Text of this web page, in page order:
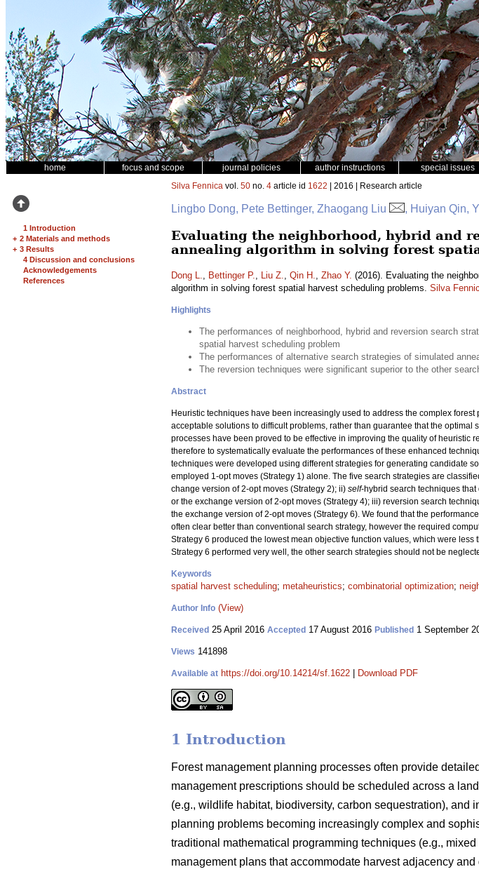
home focus and scope journal policies author instructions special issues
1 Introduction
+ 2 Materials and methods
+ 3 Results
4 Discussion and conclusions
Acknowledgements
References
Silva Fennica vol. 50 no. 4 article id 1622 | 2016 | Research article
Lingbo Dong, Pete Bettinger, Zhaogang Liu , Huiyan Qin,
Evaluating the neighborhood, hybrid and
annealing algorithm in solving forest
Dong L., Bettinger P., Liu Z., Qin H., Zhao Y. (2016). Evaluating the
algorithm in solving forest spatial harvest scheduling problems. Silva
Highlights
The performances of neighborhood, hybrid and reversion search
spatial harvest scheduling problem
The performances of alternative search strategies of simulated
The reversion techniques were significant superior to the other
Abstract
Heuristic techniques have been increasingly used to address the complex
acceptable solutions to difficult problems, rather than guarantee that the
processes have been proved to be effective in improving the quality of heuristic
therefore to systematically evaluate the performances of these enhanced
techniques were developed using different strategies for generating candidate
employed 1-opt moves (Strategy 1) alone. The five search strategies are
change version of 2-opt moves (Strategy 2); ii) self-hybrid search techniques
or the exchange version of 2-opt moves (Strategy 4); iii) reversion search
the exchange version of 2-opt moves (Strategy 6). We found that the
often clear better than conventional search strategy, however the required
Strategy 6 produced the lowest mean objective function values, which were
Strategy 6 performed very well, the other search strategies should not be
Keywords
spatial harvest scheduling; metaheuristics; combinatorial optimization;
Author Info (View)
Received 25 April 2016 Accepted 17 August 2016 Published 1 September
Views 141898
Available at https://doi.org/10.14214/sf.1622 Download PDF
1 Introduction
Forest management planning processes often provide
management prescriptions should be scheduled across a
(e.g., wildlife habitat, biodiversity, carbon sequestration), and
planning problems becoming increasingly complex and
traditional mathematical programming techniques (e.g.,
management plans that accommodate harvest adjacency